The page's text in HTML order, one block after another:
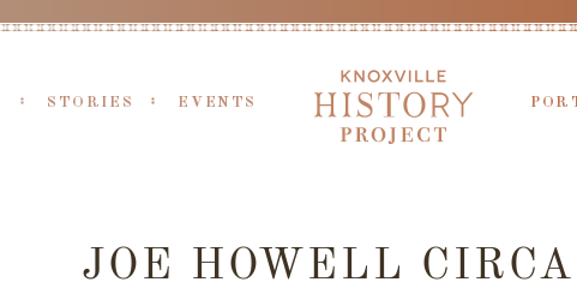
STORIES EVENTS
JOE HOWELL